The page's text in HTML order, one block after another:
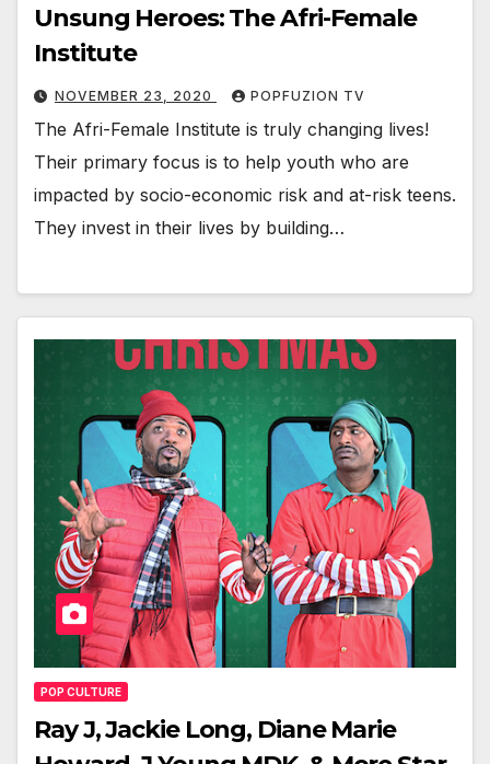
Unsung Heroes: The Afri-Female
Institute
NOVEMBER 23, 2020 POPFUZION TV
The Afri-Female Insti­tute is tru­ly chang­ing lives!
Their pri­ma­ry focus is to help youth who are
impact­ed by socio-eco­nom­ic risk and at-risk teens.
They invest in their lives by build­ing…
POP CULTURE
Ray J, Jackie Long, Diane Marie